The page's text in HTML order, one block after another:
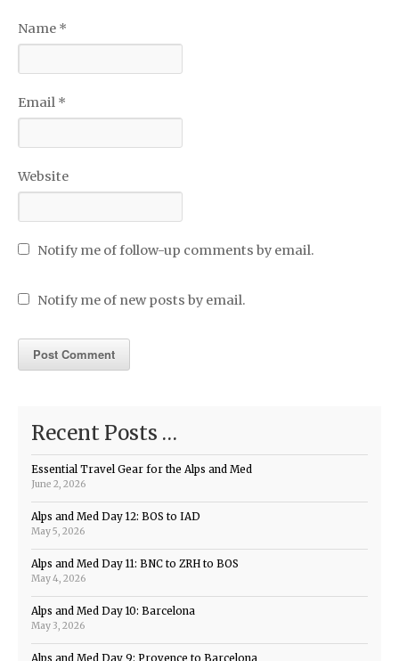
Name *
Email *
Website
Notify me of follow-up comments by email.
Notify me of new posts by email.
Recent Posts …
Essential Travel Gear for the Alps and Med
June 2, 2026
Alps and Med Day 12: BOS to IAD
May 5, 2026
Alps and Med Day 11: BNC to ZRH to BOS
May 4, 2026
Alps and Med Day 10: Barcelona
May 3, 2026
Alps and Med Day 9: Provence to Barcelona